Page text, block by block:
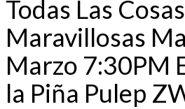
Todas Las Cosas
Maravillosas
Marzo 7:30PM
la Piña Pulep